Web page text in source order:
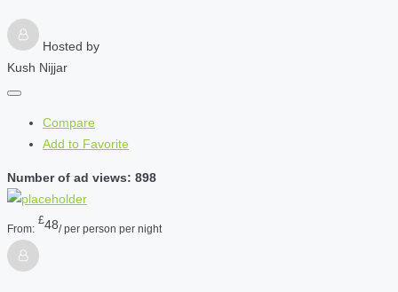
Hosted by
Kush Nijjar
Compare
Add to Favorite
Number of ad views: 898
From:
£48/ per person per night